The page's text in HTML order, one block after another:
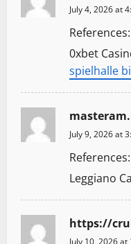
July 4, 2026 at
References:
0xbet
spielhalle
July 9, 2026 at
References:
Leggiano
https://